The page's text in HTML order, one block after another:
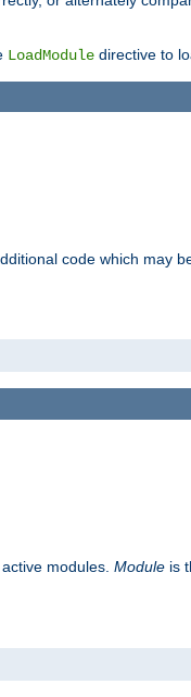
LoadModule directive to
code which may
modules. Module is